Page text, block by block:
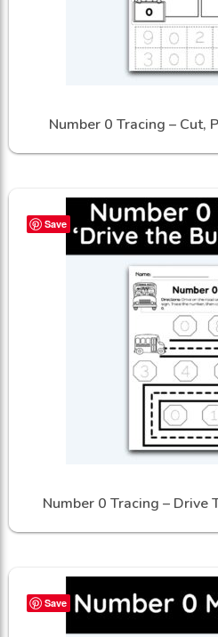
Number 0 Tracing – Cut,
Save
Number 0 Tracing – Drive
Save